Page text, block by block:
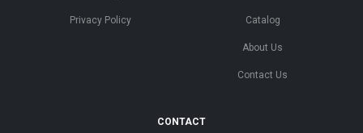
Privacy Policy Catalog
About Us
Contact Us
CONTACT